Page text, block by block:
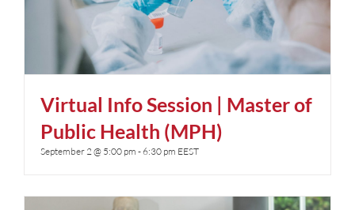
Virtual Info Session | Master of
Public Health (MPH)
September 2 @ 5:00 pm -6:30 pm EEST